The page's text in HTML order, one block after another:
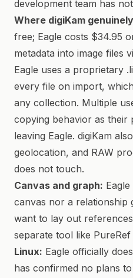
development team has
Where digiKam
free; Eagle costs $34.95
metadata into image files
Eagle uses a proprietary
every file on import,
any collection. Multiple
copying behavior as
leaving Eagle. digiKam
geolocation, and RAW
does not touch.
Canvas and graph:
canvas nor a relationship
want to lay out
separate tool like
Linux: Eagle officially
has confirmed no plans